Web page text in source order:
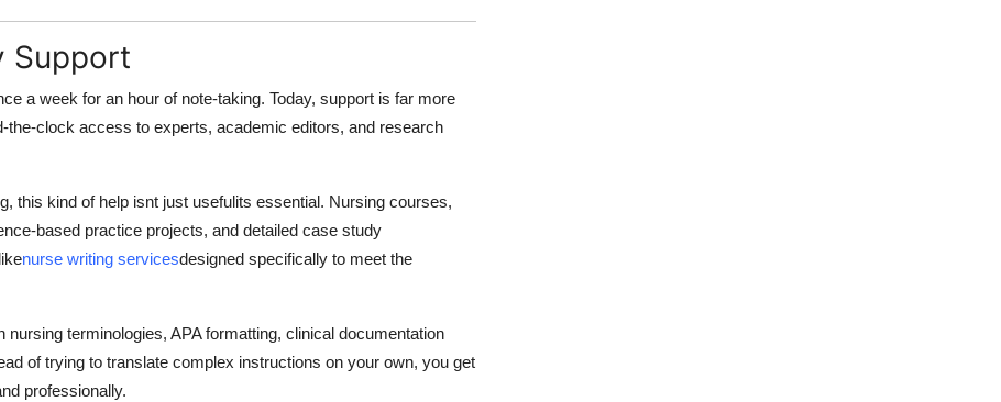
Support
a week for an hour of note-taking. Today, support is far more
clock access to experts, academic editors, and research
this kind of help isnt just usefulits essential. Nursing courses,
based practice projects, and detailed case study
nurse writing servicesdesigned specifically to meet the
terminologies, APA formatting, clinical documentation
of trying to translate complex instructions on your own, you get
professionally.